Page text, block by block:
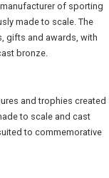
of sporting
made to scale. The
gifts and awards, with
bronze.
and trophies created
to scale and cast
to commemorative